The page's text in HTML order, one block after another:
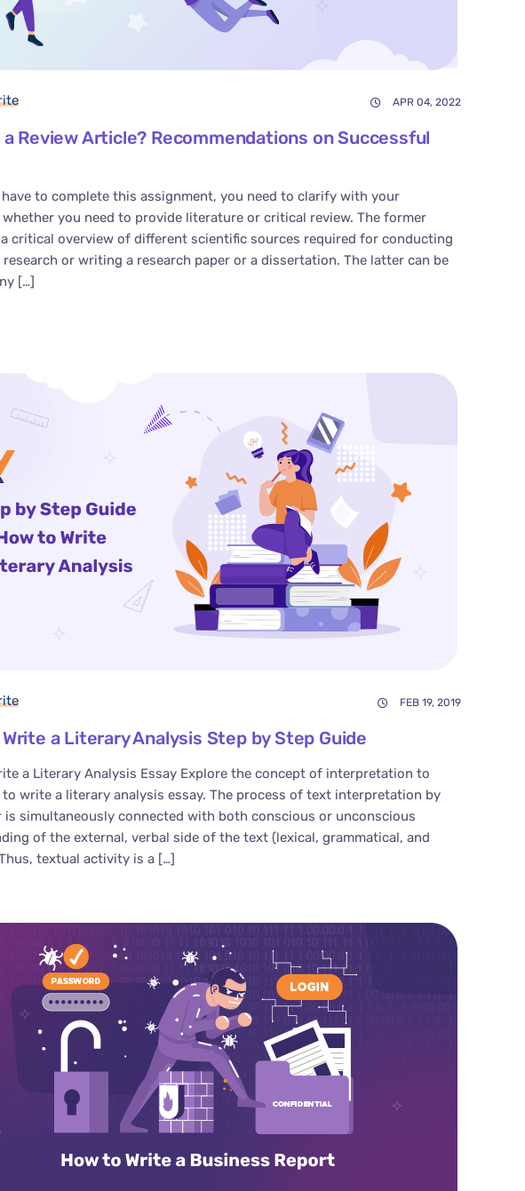
APR 04, 2022
a Review Article? Recommendations on Successful
have to complete this assignment, you need to clarify with your
you need to provide literature or critical review. The former
critical overview of different scientific sources required for conducting
research or writing a research paper or a dissertation. The latter can be
[…]
FEB 19, 2019
a Literary Analysis Step by Step Guide
a Literary Analysis Essay Explore the concept of interpretation to
to write a literary analysis essay. The process of text interpretation by
is simultaneously connected with both conscious or unconscious
of the external, verbal side of the text (lexical, grammatical, and
textual activity is a […]